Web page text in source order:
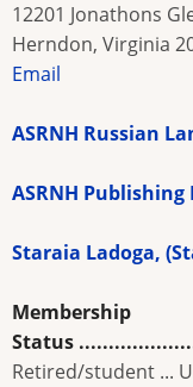
12201 Jonathons
Herndon, Virginia
Email
ASRNH Russian
ASRNH Publishing
Staraia Ladoga,
Membership
Status
Retired/student ...